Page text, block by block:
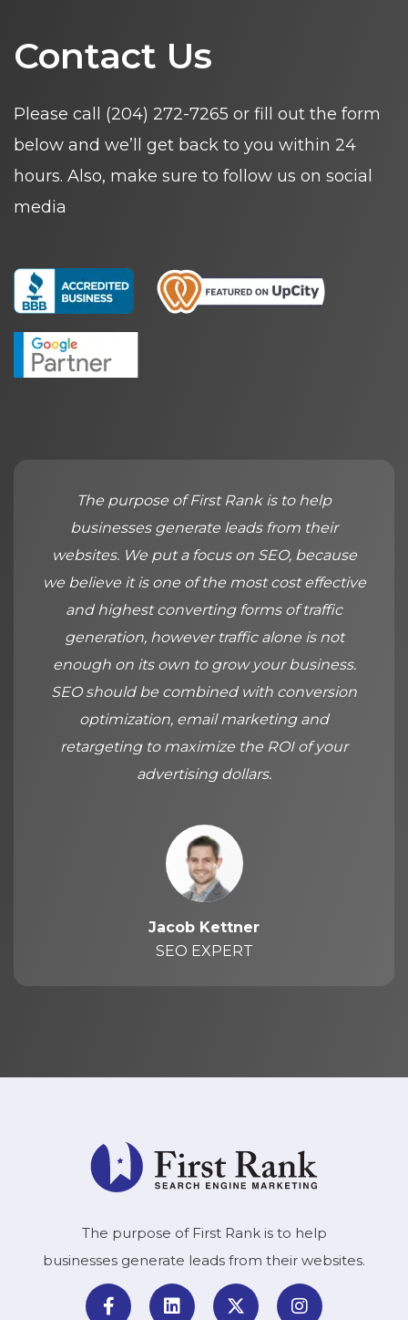
Contact Us
Please call (204) 272-7265 or fill out the form
below and we’ll get back to you within 24
hours. Also, make sure to follow us on social
media
The purpose of First Rank is to help
businesses generate leads from their
websites. We put a focus on SEO, because
we believe it is one of the most cost effective
and highest converting forms of traffic
generation, however traffic alone is not
enough on its own to grow your business.
SEO should be combined with conversion
optimization, email marketing and
retargeting to maximize the ROI of your
advertising dollars.
Jacob Kettner
SEO EXPERT
The purpose of First Rank is to help
businesses generate leads from their websites.